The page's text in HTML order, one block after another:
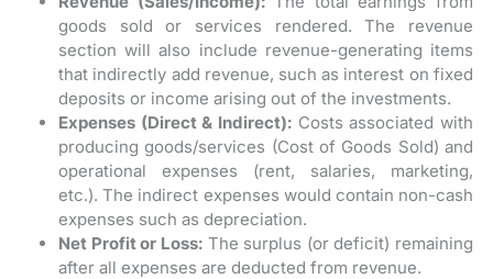
goods sold or services rendered. The revenue
section will also include revenue-generating items
that indirectly add revenue, such as interest on fixed
deposits or income arising out of the investments.
Expenses (Direct & Indirect): Costs associated with
producing goods/services (Cost of Goods Sold) and
operational expenses (rent, salaries, marketing,
etc.). The indirect expenses would contain non-cash
expenses such as depreciation.
Net Profit or Loss:The surplus (or deficit) remaining
after all expenses are deducted from revenue.